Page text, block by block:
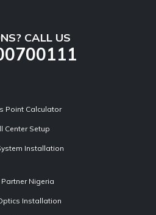
CALL US
Point Calculator
Center Setup
Installation
Partner Nigeria
Installation